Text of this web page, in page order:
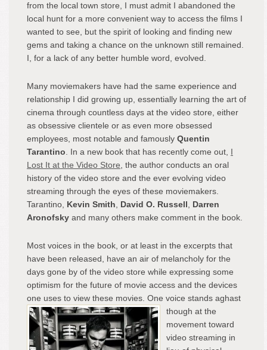
from the local town store, I must admit I abandoned the
local hunt for a more convenient way to access the films I
wanted to see, but the spirit of looking and finding new
gems and taking a chance on the unknown still remained.
I, for a lack of any better humble word, evolved.
Many moviemakers have had the same experience and
relationship I did growing up, essentially learning the art of
cinema through countless days at the video store, either
as obsessive clientele or as even more obsessed
employees, most notable and famously Quentin
Tarantino . In a new book that has recently come out, I
Lost It at the Video Store , the author conducts an oral
history of the video store and the ever evolving video
streaming through the eyes of these moviemakers.
Tarantino, Kevin Smith David O. Russell
Darren
Aronofsky and many others make comment in the book.
Most voices in the book, or at least in the excerpts that
have been released, have an air of melancholy for the
days gone by of the video store while expressing some
optimism for the future of movie access and the devices
one uses to view these movies. One voice stands aghast
though at the
movement toward
video streaming in